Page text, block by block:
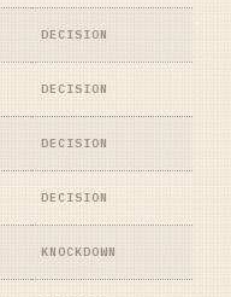
DECISION
DECISION
DECISION
DECISION
KNOCKDOWN